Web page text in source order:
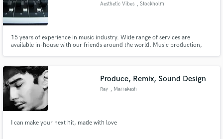
Aesthetic Vibes , Stockholm
15 years of experience in music industry. Wide range of services are
available in-house with our friends around the world. Music production,
Produce, Remix, Sound Design
Ray , Marrakesh
I can make your next hit, made with love
Make Amazing Music
secure platform. Payment is only released when
work is complete.